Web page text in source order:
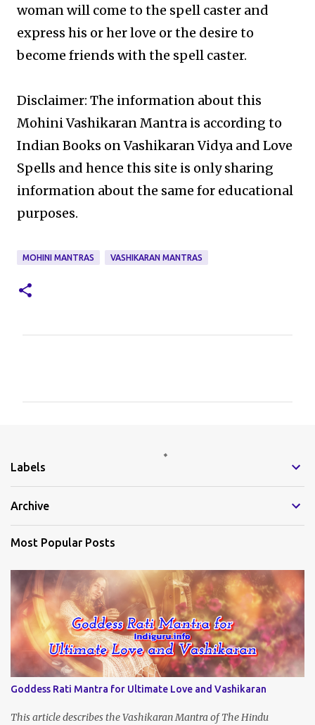
woman will come to the spell caster and
express his or her love or the desire to
become friends with the spell caster.
Disclaimer: The information about this
Mohini Vashikaran Mantra is according to
Indian Books on Vashikaran Vidya and Love
Spells and hence this site is only sharing
information about the same for educational
purposes.
MOHINI MANTRAS VASHIKARAN MANTRAS
m
n
t
s
Labels
Archive
Most Popular Posts
Goddess Rati Mantra for Ultimate Love and Vashikaran
This article describes the Vashikaran Mantra of The Hindu